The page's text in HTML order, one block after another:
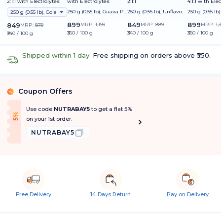
250 g (0.55 lb), Cola
849MRP: 879
₹340 / 100 g
250 g (0.55 lb), Guava Pu
899MRP: 1,199
₹360 / 100 g
250 g (0.55 lb), Unflavour
849MRP: 889
₹340 / 100 g
250 g (0.55
899MRP:
₹360 / 100 g
Shipped within 1 day. Free shipping on orders above ₹350.
% Coupon Offers
5
%
O
f f
Use code NUTRABAY5to get a flat 5%
on your 1st order.
NUTRABAY5
Free Delivery 14 Days Return Pay on Delivery